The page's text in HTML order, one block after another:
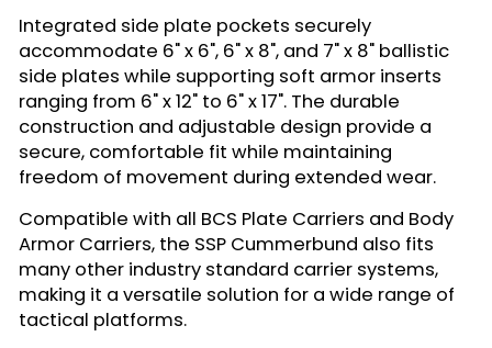
Integrated side plate pockets securely
accommodate 6" x 6", 6" x 8", and 7" x 8" ballistic
side plates while supporting soft armor inserts
ranging from 6" x 12" to 6" x 17". The durable
construction and adjustable design provide a
secure, comfortable fit while maintaining
freedom of movement during extended wear.
Compatible with all BCS Plate Carriers and Body
Armor Carriers, the SSP Cummerbund also fits
many other industry standard carrier systems,
making it a versatile solution for a wide range of
tactical platforms.